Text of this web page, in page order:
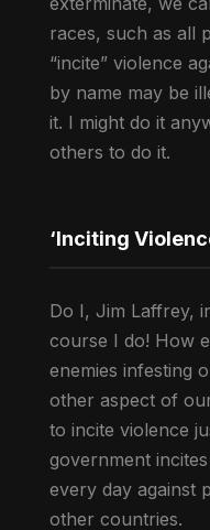
races, such as all
“incite” violence
by name may be
it. I might do it
others to do it.
‘Inciting
Do I, Jim Laffrey,
course I do! How
enemies infesting
other aspect of
to incite violence
government
every day against
other countries.